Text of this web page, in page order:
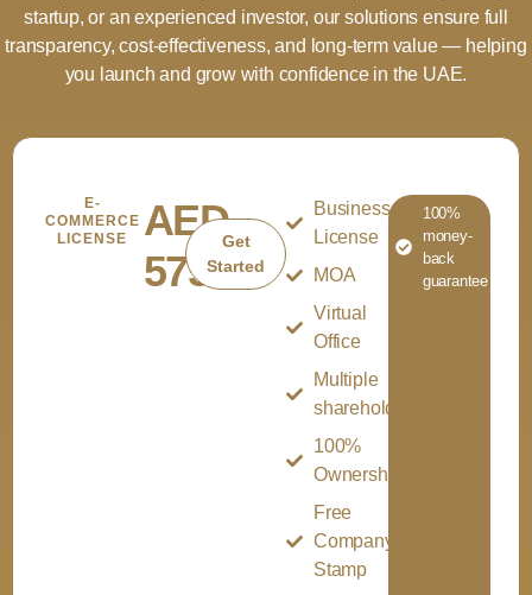
startup, or an experienced investor, our solutions ensure full
transparency, cost-effectiveness, and long-term value — helping
you launch and grow with confidence in the UAE.
E-
COMMERCE
LICENSE
AED
5750
Get
Started
Business
License
MOA
Virtual
Office
Multiple
shareholder
100%
Ownership
Free
Company
Stamp
100%
money-
back
guarantee